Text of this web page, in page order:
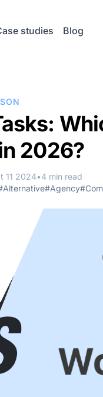
studies Blog
2026?
11 2024•4 min read
#Agency